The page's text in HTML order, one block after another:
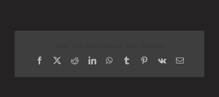
Facebook
X RedditLinkedInWhatsApp
TumblrPinterest
Vk Email